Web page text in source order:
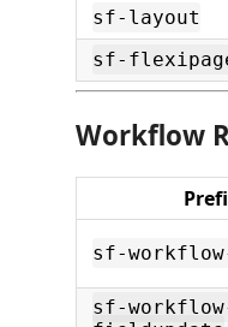
sf-layout
sf-
Workflow
sf-
sf-